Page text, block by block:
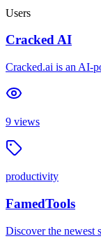
Users
Cracked AI
Cracked.ai is an AI-
9 views
productivity
FamedTools
Discover the newest